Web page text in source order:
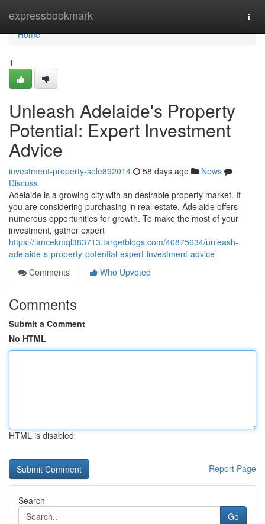
expressbookmark
Home
Home
1
Unleash Adelaide's Property
Potential: Expert Investment
Advice
investment-property-sele892014 58 days ago
News
Discuss
Adelaide is a growing city with an desirable property market. If
you are considering purchasing in real estate, Adelaide offers
numerous opportunities for growth. To make the most of your
investment, gather expert
https://lancekmql383713.targetblogs.com/40875634/unleash-
adelaide-s-property-potential-expert-investment-advice
Comments
Who Upvoted
Comments
Submit a Comment
No HTML
HTML is disabled
Report Page
Search
Go